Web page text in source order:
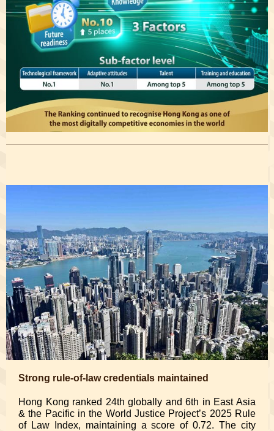
Strong rule-of-law credentials maintained
Hong Kong ranked 24th globally and 6th in East Asia
& the Pacific in the World Justice Project’s 2025 Rule
of Law Index, maintaining a score of 0.72. The city